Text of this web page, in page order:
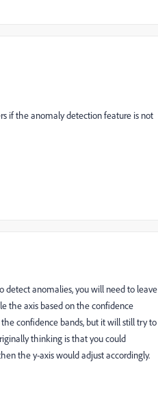
if the anomaly detection feature is not
anomalies, you will need to leave
the axis based on the confidence
confidence bands, but it will still try to
thinking is that you could
the y-axis would adjust accordingly.